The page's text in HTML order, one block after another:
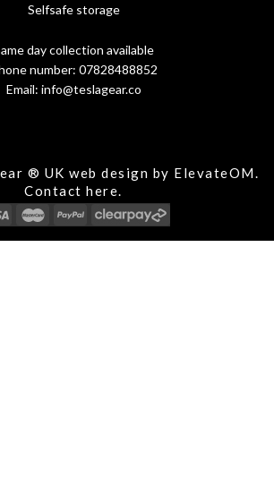
Selfsafe storage
day collection available
number: 07828488852
Email: info@teslagear.co
® UK web design by ElevateOM.
Contact here.